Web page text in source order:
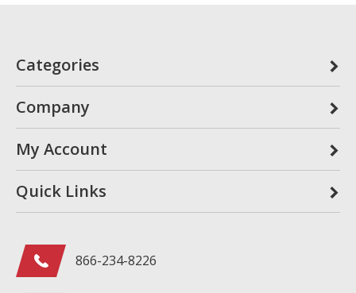
Categories
Company
My Account
Quick Links
866-234-8226